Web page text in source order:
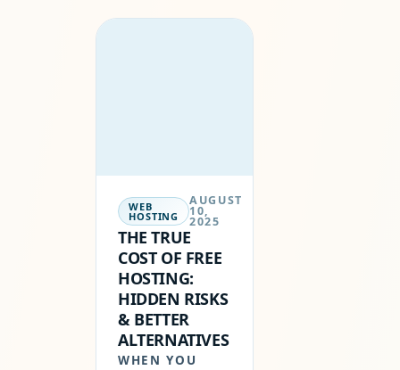
GLOBAL WEB…
WEB
HOSTING
AUGUST
10,
2025
THE TRUE
COST OF FREE
HOSTING:
HIDDEN RISKS
& BETTER
ALTERNATIVES
WHEN YOU